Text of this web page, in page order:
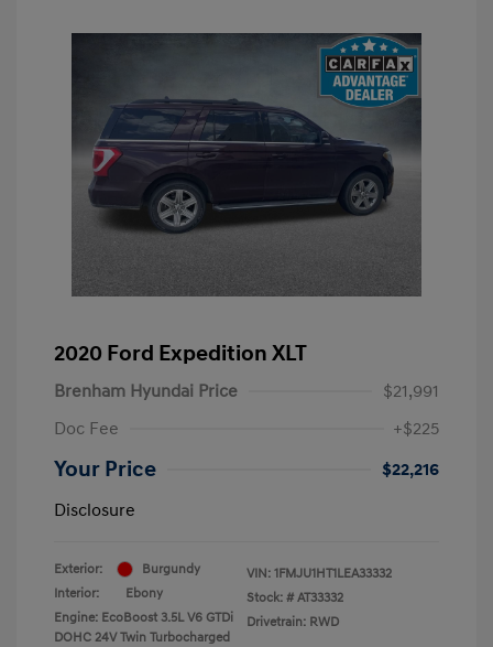
2020 Ford Expedition XLT
Brenham Hyundai Price
$21,991
Doc Fee
+$225
Your Price
$22,216
Disclosure
Exterior:
Burgundy
Interior:
Ebony
Engine: EcoBoost 3.5L V6 GTDi
DOHC 24V Twin Turbocharged
VIN: 1FMJU1HT1LEA33332
Stock: # AT33332
Drivetrain: RWD